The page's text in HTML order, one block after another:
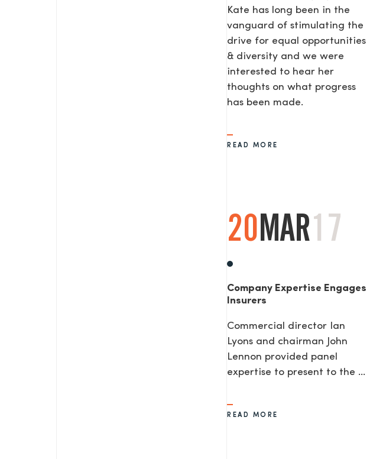
Kate has long been in the
vanguard of stimulating the
drive for equal opportunities
& diversity and we were
interested to hear her
thoughts on what progress
has been made.
READ MORE
20MAR17
Company Expertise Engages
Insurers
Commercial director Ian
Lyons and chairman John
Lennon provided panel
expertise to present to the ...
READ MORE